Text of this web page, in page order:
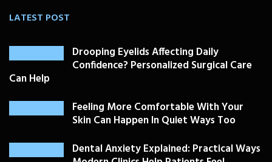
LATEST POST
Drooping Eyelids Affecting Daily
Confidence? Personalized Surgical Care
Can Help
Feeling More Comfortable With Your
Skin Can Happen In Quiet Ways Too
Dental Anxiety Explained: Practical Ways